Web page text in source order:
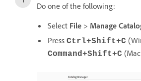
Do one of the following:
Select File > Manage
Press Ctrl+Shift+C
Command+Shift+C